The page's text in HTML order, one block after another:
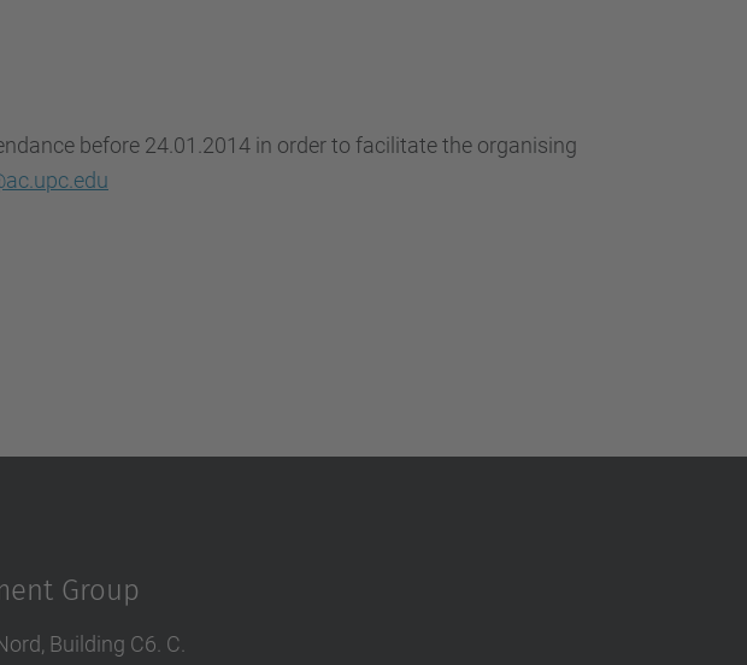
before 24.01.2014 in order to facilitate the organising
Group
Building C6. C.